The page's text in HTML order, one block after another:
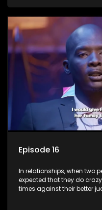
rand bond with a hot
plastic surgery, quitting a
the name of love. Love or
things, but what happens
decisions made in the
decisions and
rather a consequence of
Episode 16
In relationships, when two
expected that they do
times against their better